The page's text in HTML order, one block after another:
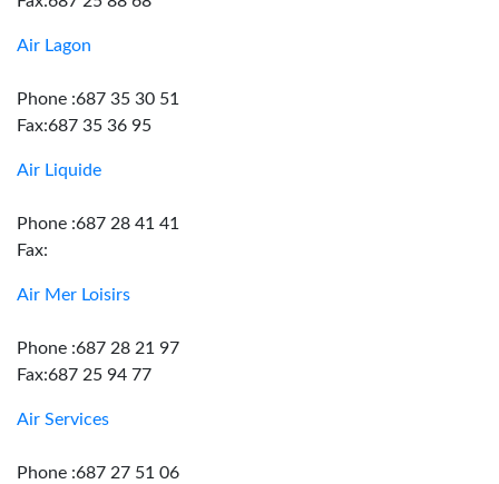
Air Lagon
Phone :687 35 30 51
Fax:687 35 36 95
Air Liquide
Phone :687 28 41 41
Fax:
Air Mer Loisirs
Phone :687 28 21 97
Fax:687 25 94 77
Air Services
Phone :687 27 51 06